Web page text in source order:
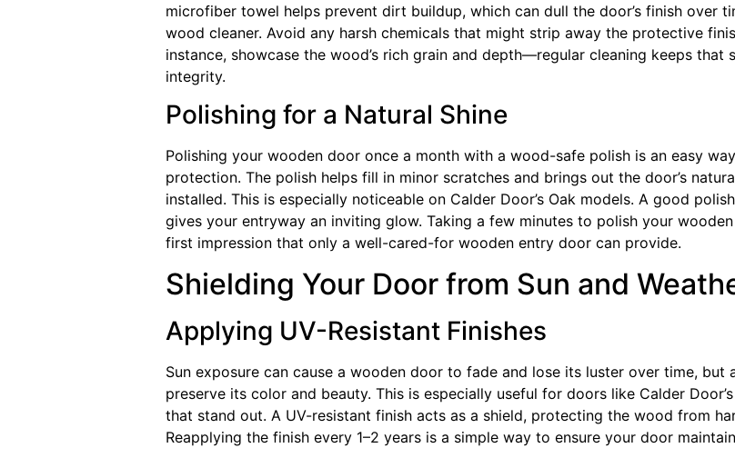
microfiber towel helps prevent dirt buildup, which can dull the door’s finish over
wood cleaner. Avoid any harsh chemicals that might strip away the protective
instance, showcase the wood’s rich grain and depth—regular cleaning keeps that
integrity.
Polishing for a Natural Shine
Polishing your wooden door once a month with a wood-safe polish is an easy
protection. The polish helps fill in minor scratches and brings out the door’s
installed. This is especially noticeable on Calder Door’s Oak models. A good
gives your entryway an inviting glow. Taking a few minutes to polish your
first impression that only a well-cared-for wooden entry door can provide.
Shielding Your Door from Sun and
Applying UV-Resistant Finishes
Sun exposure can cause a wooden door to fade and lose its luster over time, but
preserve its color and beauty. This is especially useful for doors like Calder
that stand out. A UV-resistant finish acts as a shield, protecting the wood from
Reapplying the finish every 1–2 years is a simple way to ensure your door